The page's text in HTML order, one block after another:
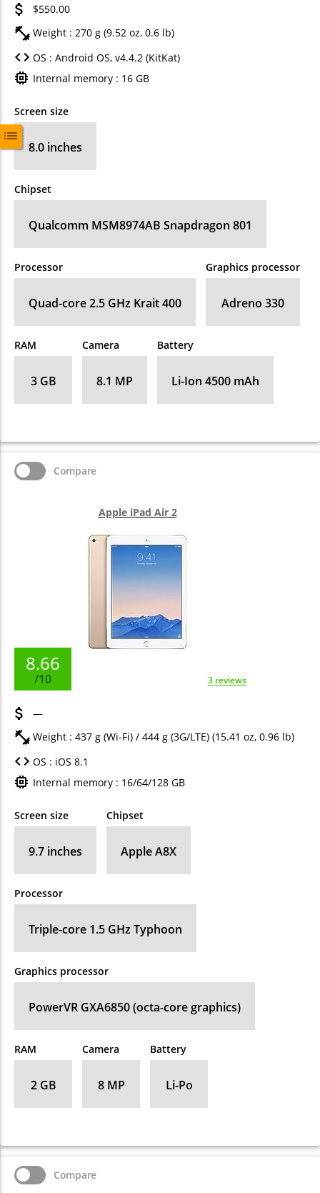
$550.00
Weight : 270 g (9.52 oz, 0.6 lb)
OS : Android OS, v4.4.2 (KitKat)
Internal memory : 16 GB
Screen size
8.0 inches
Chipset
Qualcomm MSM8974AB Snapdragon 801
Processor
Quad-core 2.5 GHz Krait 400
Graphics processor
Adreno 330
RAM
3 GB
Camera
8.1 MP
Battery
Li-Ion 4500 mAh
Apple iPad Air 2
8.66
/10 3 reviews
Compare
—
Weight : 437 g (Wi-Fi) / 444 g (3G/LTE) (15.41 oz, 0.96 lb)
OS : iOS 8.1
Internal memory : 16/64/128 GB
Screen size
9.7 inches
Chipset
Apple A8X
Processor
Triple-core 1.5 GHz Typhoon
Graphics processor
PowerVR GXA6850 (octa-core graphics)
RAM
2 GB
Camera
8 MP
Battery
Li-Po
Compare